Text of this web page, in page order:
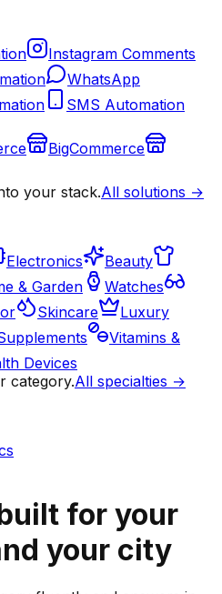
Instagram Comments
WhatsApp
SMS Automation
BigCommerce
your stack.All solutions →
Electronics
Beauty
& Garden
Watches
Skincare
Luxury
Vitamins &
Devices
category.All specialties →
for your
your city